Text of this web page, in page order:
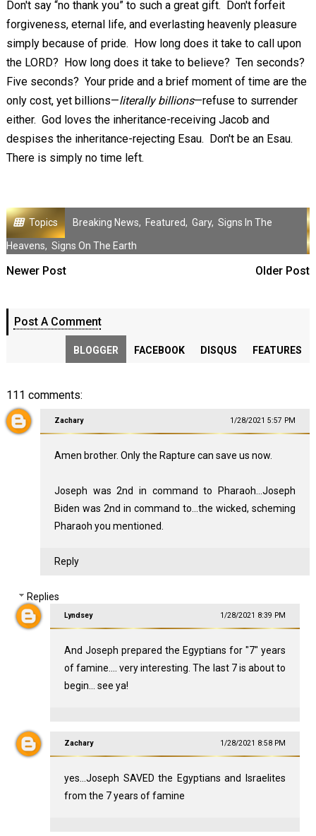
Don't say “no thank you” to such a great gift. Don't forfeit
forgiveness, eternal life, and everlasting heavenly pleasure
simply because of pride. How long does it take to call upon
the LORD? How long does it take to believe? Ten seconds?
Five seconds? Your pride and a brief moment of time are the
only cost, yet billions—literally billions—refuse to surrender
either. God loves the inheritance-receiving Jacob and
despises the inheritance-rejecting Esau. Don't be an Esau.
There is simply no time left.
Topics Breaking News, Featured, Gary, Signs In The
Heavens, Signs On The Earth
Newer Post Older Post
Post A Comment
BLOGGER FACEBOOK DISQUS FEATURES
111 comments:
Zachary 1/28/2021 5:57 PM
Amen brother. Only the Rapture can save us now.
Joseph was 2nd in command to Pharaoh...Joseph
Biden was 2nd in command to...the wicked, scheming
Pharaoh you mentioned.
Reply
Replies
Lyndsey 1/28/2021 8:39 PM
And Joseph prepared the Egyptians for "7" years
of famine.... very interesting. The last 7 is about to
begin... see ya!
Zachary 1/28/2021 8:58 PM
yes...Joseph SAVED the Egyptians and Israelites
from the 7 years of famine